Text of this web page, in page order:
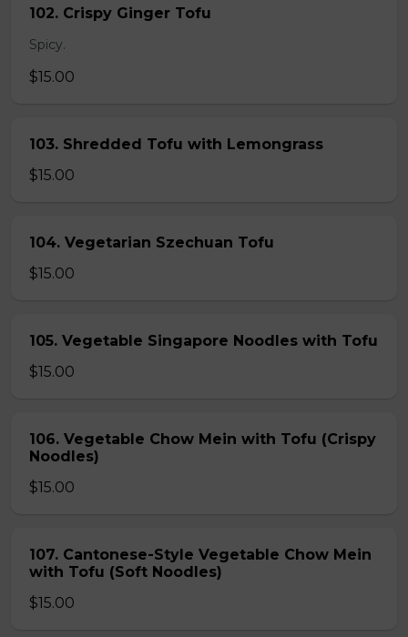
102. Crispy Ginger Tofu
Spicy.
$15.00
103. Shredded Tofu with Lemongrass
$15.00
104. Vegetarian Szechuan Tofu
$15.00
105. Vegetable Singapore Noodles with Tofu
$15.00
106. Vegetable Chow Mein with Tofu (Crispy
Noodles)
$15.00
107. Cantonese-Style Vegetable Chow Mein
with Tofu (Soft Noodles)
$15.00